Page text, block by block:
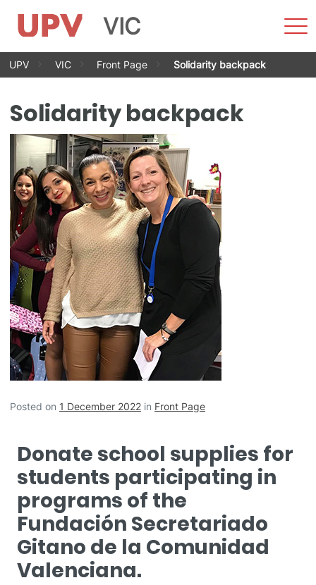
Skip
VIC
UPV VIC Front Page Solidarity backpack
Solidarity backpack
Posted on 1 December 2022 in Front Page
Donate school supplies for
students participating in
programs of the
Fundación Secretariado
Gitano de la Comunidad
Valenciana.